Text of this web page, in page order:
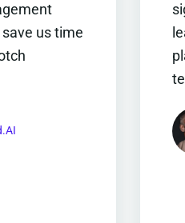
us time